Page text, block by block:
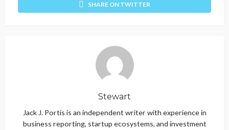
SHARE ON TWITTER
Stewart
Jack J. Portis is an independent writer with experience in
business reporting, startup ecosystems, and investment